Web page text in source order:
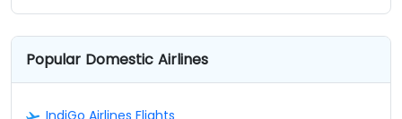
Popular Domestic Airlines
IndiGo Airlines Flights